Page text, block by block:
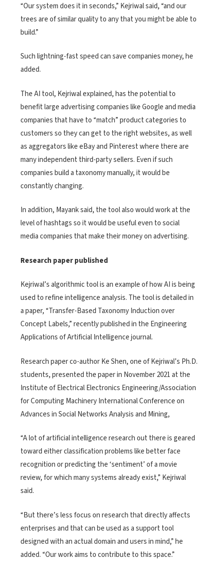
“Our system does it in seconds,” Kejriwal said, “and our
trees are of similar quality to any that you might be able to
build.”
Such lightning-fast speed can save companies money, he
added.
The AI tool, Kejriwal explained, has the potential to
benefit large advertising companies like Google and media
companies that have to “match” product categories to
customers so they can get to the right websites, as well
as aggregators like eBay and Pinterest where there are
many independent third-party sellers. Even if such
companies build a taxonomy manually, it would be
constantly changing.
In addition, Mayank said, the tool also would work at the
level of hashtags so it would be useful even to social
media companies that make their money on advertising.
Research paper published
Kejriwal’s algorithmic tool is an example of how AI is being
used to refine intelligence analysis. The tool is detailed in
a paper, “Transfer-Based Taxonomy Induction over
Concept Labels,” recently published in the Engineering
Applications of Artificial Intelligence journal.
Research paper co-author Ke Shen, one of Kejriwal’s Ph.D.
students, presented the paper in November 2021 at the
Institute of Electrical Electronics Engineering/Association
for Computing Machinery International Conference on
Advances in Social Networks Analysis and Mining,
“A lot of artificial intelligence research out there is geared
toward either classification problems like better face
recognition or predicting the ‘sentiment’ of a movie
review, for which many systems already exist,” Kejriwal
said.
“But there’s less focus on research that directly affects
enterprises and that can be used as a support tool
designed with an actual domain and users in mind,” he
added. “Our work aims to contribute to this space.”